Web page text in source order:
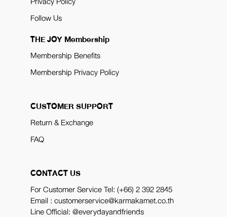
Follow Us
THE JOY Membership
Membership Benefits
Membership Privacy Policy
CUSTOMER SUPPORT
Return & Exchange
FAQ
CONTACT US
For Customer Service Tel:(+66) 2 392 2845
Email : customerservice@karmakamet.co.th
Line Official:@everydayandfriends